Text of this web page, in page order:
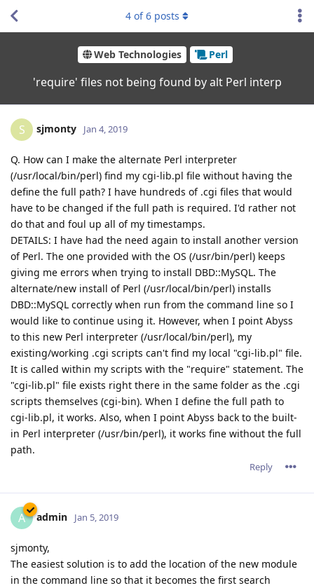
Web Technologies Perl
'require' files not being found by alt Perl interp
4 of6 posts
S sjmonty Jan 4, 2019
Q. How can I make the alternate Perl interpreter
(/usr/local/bin/perl) find my cgi-lib.pl file without having the
define the full path? I have hundreds of .cgi files that would
have to be changed if the full path is required. I'd rather not
do that and foul up all of my timestamps.
DETAILS: I have had the need again to install another version
of Perl. The one provided with the OS (/usr/bin/perl) keeps
giving me errors when trying to install DBD::MySQL. The
alternate/new install of Perl (/usr/local/bin/perl) installs
DBD::MySQL correctly when run from the command line so I
would like to continue using it. However, when I point Abyss
to this new Perl interpreter (/usr/local/bin/perl), my
existing/working .cgi scripts can't find my local "cgi-lib.pl" file.
It is called within my scripts with the "require" statement. The
"cgi-lib.pl" file exists right there in the same folder as the .cgi
scripts themselves (cgi-bin). When I define the full path to
cgi-lib.pl, it works. Also, when I point Abyss back to the built-
in Perl interpreter (/usr/bin/perl), it works fine without the full
path.
Reply
A admin Jan 5, 2019
sjmonty,
The easiest solution is to add the location of the new module
in the command line so that it becomes the first search